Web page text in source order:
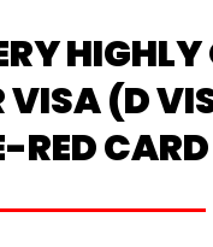
HIGHLY
VISA (D
RED CARD